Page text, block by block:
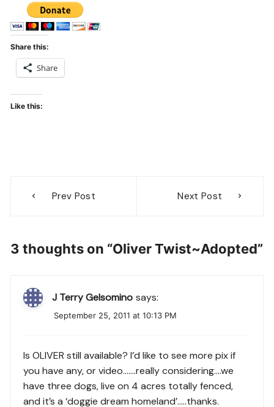
Share this:
Share
Like this:
navigation
Prev Post Next Post
3 thoughts on “Oliver Twist~Adopted”
J Terry Gelsomino says:
September 25, 2011 at 10:13 PM
Is OLIVER still available? I’d like to see more pix if
you have any, or video…….really considering….we
have three dogs, live on 4 acres totally fenced,
and it’s a ‘doggie dream homeland’…..thanks.